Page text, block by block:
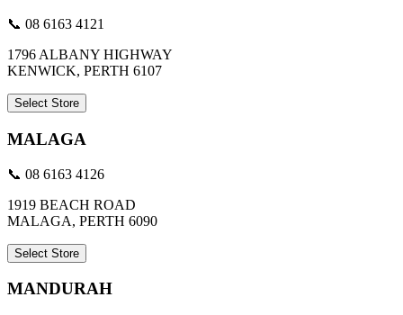
📞 08 6163 4121
1796 ALBANY HIGHWAY
KENWICK, PERTH 6107
Select Store
MALAGA
📞 08 6163 4126
1919 BEACH ROAD
MALAGA, PERTH 6090
Select Store
MANDURAH